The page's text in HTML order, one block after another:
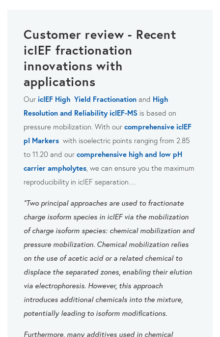
Customer review - Recent
icIEF fractionation
innovations with
applications
Our icIEF High Yield Fractionation and High
Resolution and Reliability icIEF-MS is based on
pressure mobilization. With ourcomprehensive icIEF
pI Markers with isoelectric points ranging from 2.85
to 11.20 and ourcomprehensive high and low pH
carrier ampholytes , we can ensure you the maximum
reproducibility in icIEF separation…
"Two principal approaches are used to fractionate
charge isoform species in icIEF via the mobilization
of charge isoform species: chemical mobilization and
pressure mobilization. Chemical mobilization relies
on the use of acetic acid or a related chemical to
displace the separated zones, enabling their elution
via electrophoresis. However, this approach
introduces additional chemicals into the mixture,
potentially leading to isoform modifications.
Furthermore, many additives used in chemical